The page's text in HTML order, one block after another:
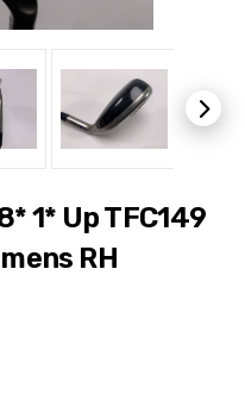
1* Up TFC149
RH